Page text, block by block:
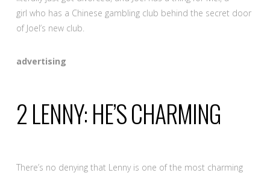
girl who has a Chinese gambling club behind the secret door
of Joel’s new club.
advertising
2LENNY: HE’S CHARMING
There’s no denying that Lenny is one of the most charming